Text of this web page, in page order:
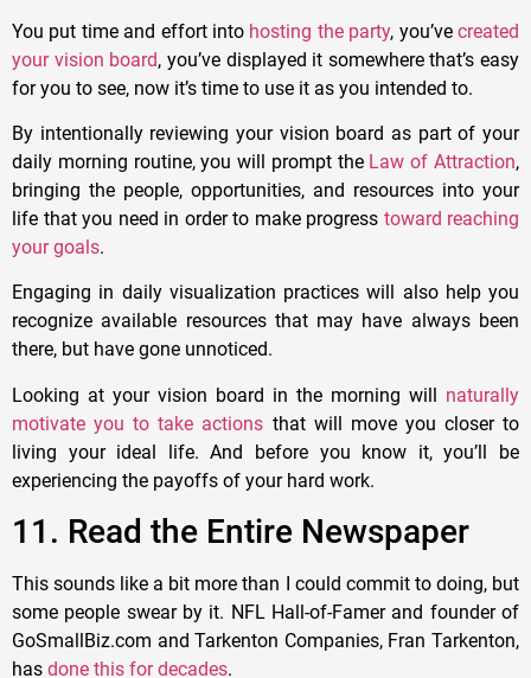
You put time and effort into hosting the party, you’vecreated
your vision board, you’ve displayed it somewhere that’s easy
for you to see, now it’s time to use it as you intended to.
By intentionally reviewing your vision board as part of your
daily morning routine, you will prompt the Law of Attraction,
bringing the people, opportunities, and resources into your
life that you need in order to make progress toward reaching
your goals.
Engaging in daily visualization practices will also help you
recognize available resources that may have always been
there, but have gone unnoticed.
Looking at your vision board in the morning will naturally
motivate you to take actions that will move you closer to
living your ideal life. And before you know it, you’ll be
experiencing the payoffs of your hard work.
11. Read the Entire Newspaper
This sounds like a bit more than I could commit to doing, but
some people swear by it. NFL Hall-of-Famer and founder of
GoSmallBiz.com and Tarkenton Companies, Fran Tarkenton,
has done this for decades.